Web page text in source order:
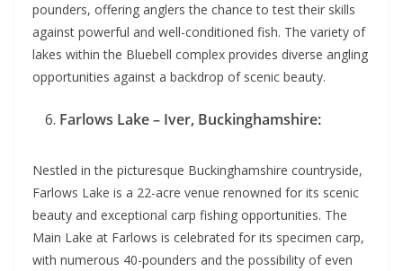
pounders, offering anglers the chance to test their skills
against powerful and well-conditioned fish. The variety of
lakes within the Bluebell complex provides diverse angling
opportunities against a backdrop of scenic beauty.
Farlows Lake – Iver, Buckinghamshire:
Nestled in the picturesque Buckinghamshire countryside,
Farlows Lake is a 22-acre venue renowned for its scenic
beauty and exceptional carp fishing opportunities. The
Main Lake at Farlows is celebrated for its specimen carp,
with numerous 40-pounders and the possibility of even